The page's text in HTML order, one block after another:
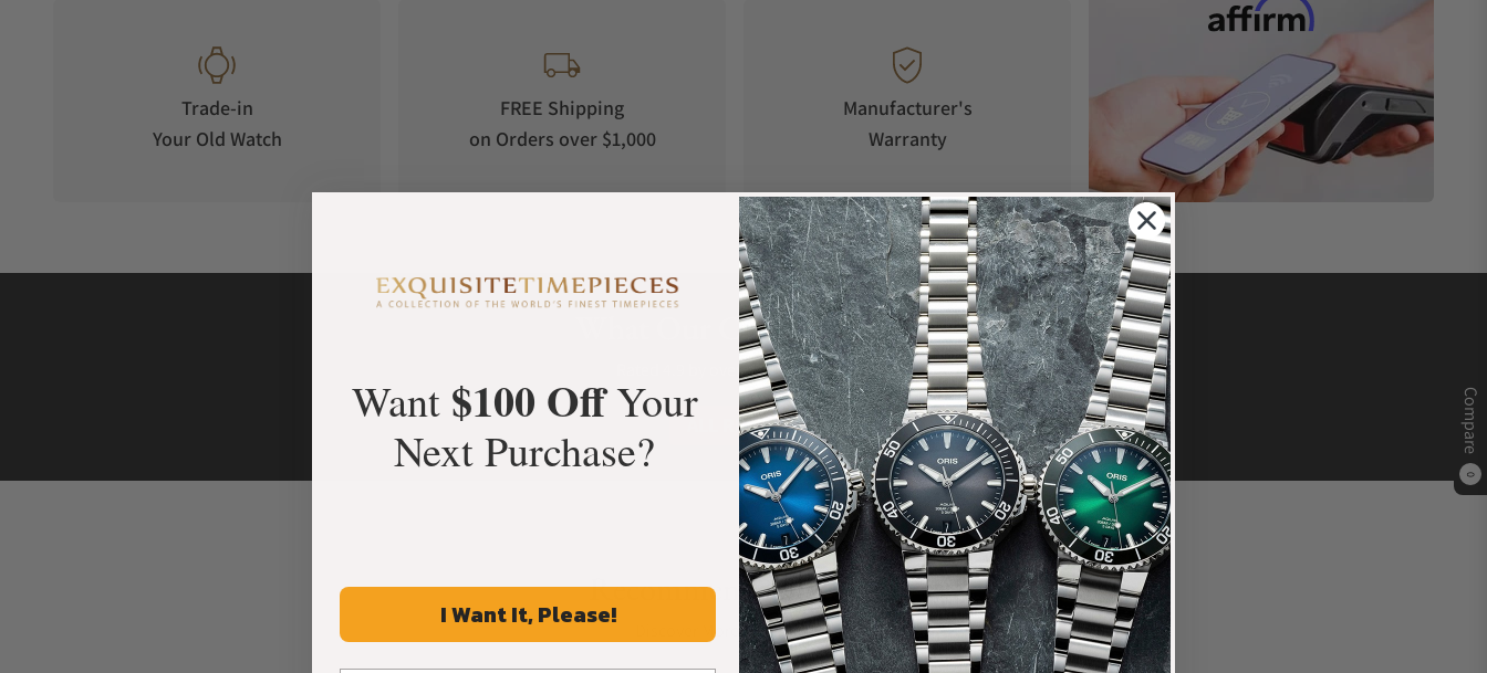
Compare
0
the "Bronze Diamond Eye". The hour hand at the lower right corner of the dial adopts an instantaneous
jump display method—when the minute hand completes a full circle, the hour hand immediately jumps to
The lower left corner of the dial is equipped with a day-night display function,taking the "Sun and Immortal
symbol operates slowly on the dial, recreating the ancient Shu people’s worldview of sunrise and sunset,
and the cycle of light. Amid the precise rhythm of the mechanism, it awakens the echo of faith that has
Trade-in
Your Old Watch
FREE Shipping
on Orders over $1,000
Manufacturer's
Warranty
What Our Customers Say
Rated 4.9 by over +3800 Customers
ALL REVIEWS
Recommended For You
Discover More Great Products
Want $100 OffYour
Next Purchase?
I Want It, Please!